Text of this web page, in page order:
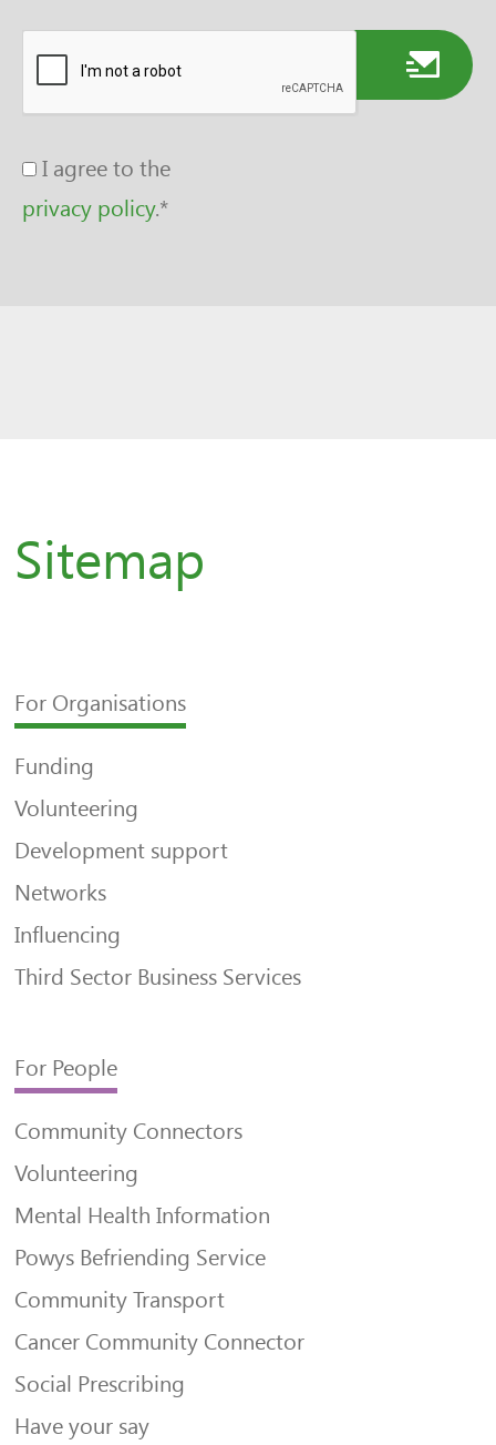
I agree to the
privacy policy.*
Sitemap
For Organisations
Funding
Volunteering
Development support
Networks
Influencing
Third Sector Business Services
For People
Community Connectors
Volunteering
Mental Health Information
Powys Befriending Service
Community Transport
Cancer Community Connector
Social Prescribing
Have your say